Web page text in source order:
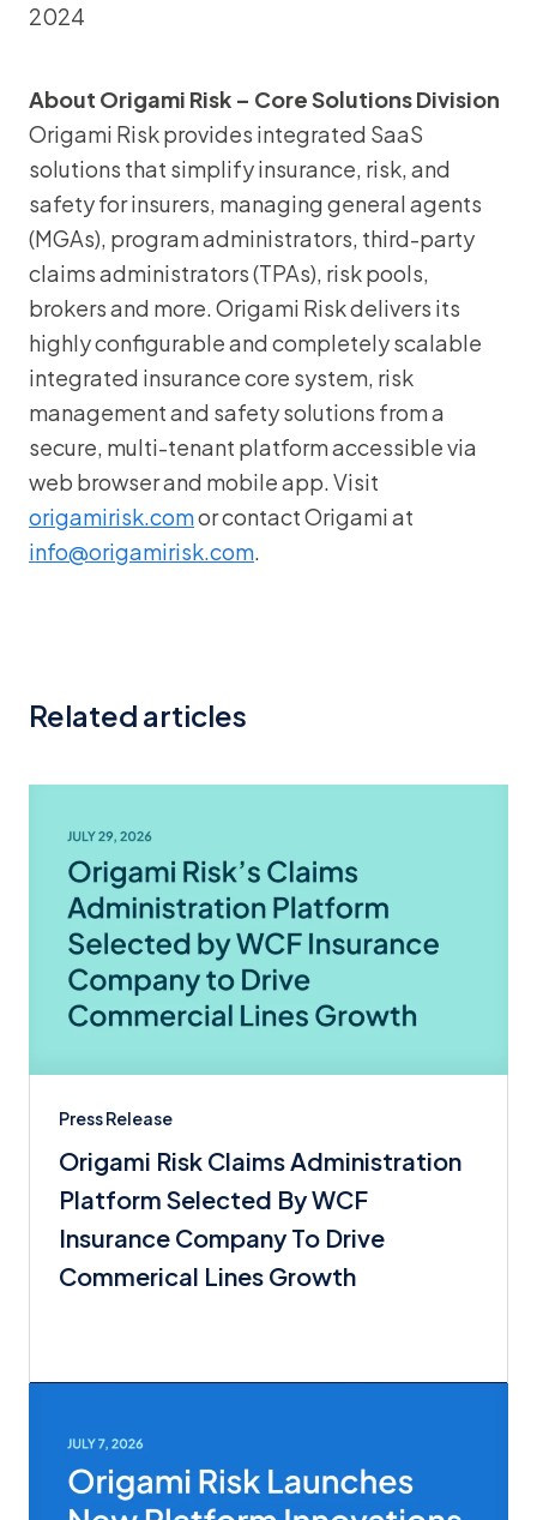
2024
About Origami Risk – Core Solutions Division
Origami Risk provides integrated SaaS
solutions that simplify insurance, risk, and
safety for insurers, managing general agents
(MGAs), program administrators, third-party
claims administrators (TPAs), risk pools,
brokers and more. Origami Risk delivers its
highly configurable and completely scalable
integrated insurance core system, risk
management and safety solutions from a
secure, multi-tenant platform accessible via
web browser and mobile app. Visit
origamirisk.comor contact Origami at
info@origamirisk.com.
Related articles
Press Release
Origami Risk Claims Administration
Platform Selected By WCF
Insurance Company To Drive
Commerical Lines Growth